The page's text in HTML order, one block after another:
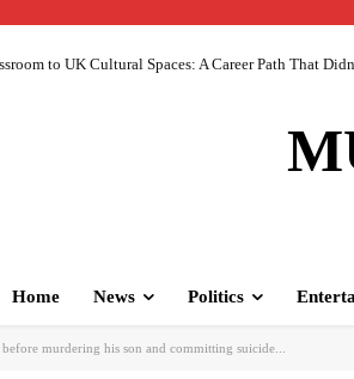
to UK Cultural Spaces: A Career Path That
Home News Politics
murdering his son and committing suicide...